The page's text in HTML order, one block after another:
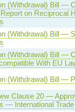
(Withdrawal) Bill —
on Reciprocal
(Withdrawal) Bill —
(Withdrawal) Bill —
With EU
(Withdrawal) Bill —
Clause 20 —
— International